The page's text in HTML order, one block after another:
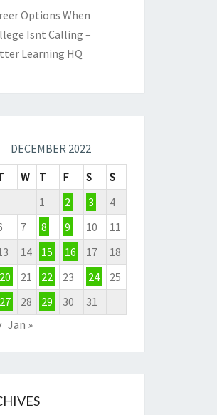
Options When
Isnt Calling –
Learning HQ
DECEMBER 2022
W T F S
S
1
2 3
4
7 8 9 10
11
14 15 16 17
18
20 21 22 23 24
25
27 28 29 30
31
Jan »